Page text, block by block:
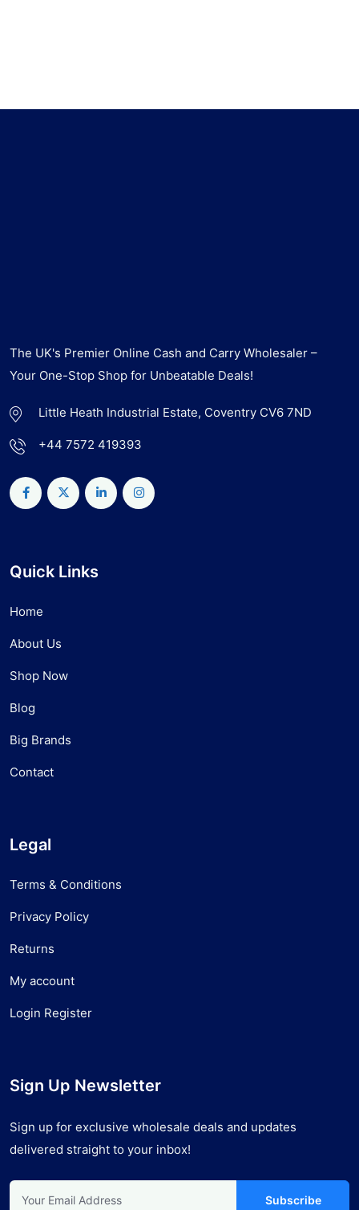
The UK's Premier Online Cash and Carry Wholesaler –
Your One-Stop Shop for Unbeatable Deals!
Little Heath Industrial Estate, Coventry CV6 7ND
+44 7572 419393
Quick Links
Home
About Us
Shop Now
Blog
Big Brands
Contact
Legal
Terms & Conditions
Privacy Policy
Returns
My account
Login Register
Sign Up Newsletter
Sign up for exclusive wholesale deals and updates
delivered straight to your inbox!
Subscribe